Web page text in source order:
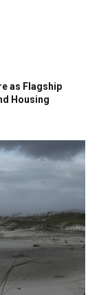
as Flagship
Housing